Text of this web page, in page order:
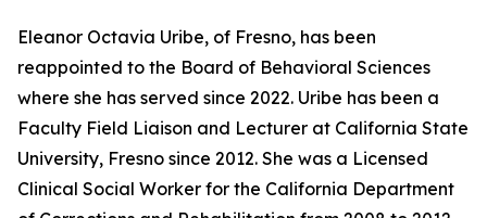
Eleanor Octavia Uribe, of Fresno, has been
reappointed to the Board of Behavioral Sciences
where she has served since 2022. Uribe has been a
Faculty Field Liaison and Lecturer at California State
University, Fresno since 2012. She was a Licensed
Clinical Social Worker for the California Department